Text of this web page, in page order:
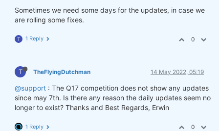
Sometimes we need some days for the updates, in case we
are rolling some fixes.
T 1 Reply 0
T TheFlyingDutchman 14 May 2022, 05:19
@support : The Q17 competition does not show any updates
since may 7th. Is there any reason the daily updates seem no
longer to exist? Thanks and Best Regards, Erwin
1 Reply 0